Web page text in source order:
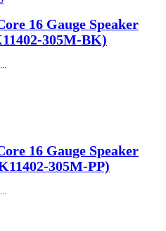
16 Gauge Speaker
305M-BK)
16 Gauge Speaker
305M-PP)